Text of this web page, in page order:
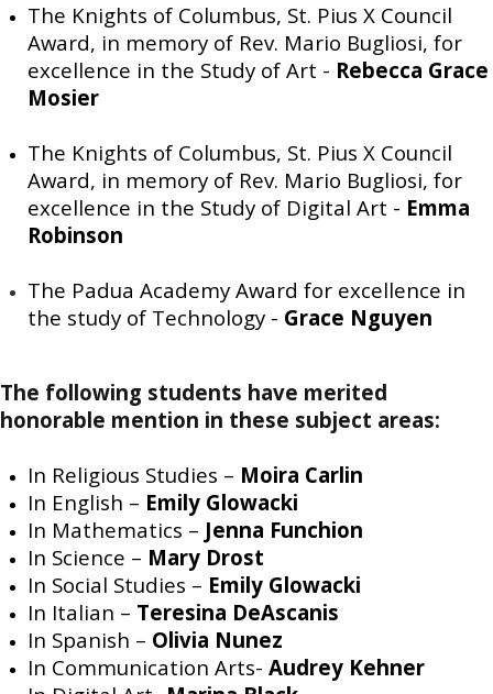
The Knights of Columbus, St. Pius X Council
Award, in memory of Rev. Mario Bugliosi, for
excellence in the Study of Art - Rebecca Grace
Mosier
The Knights of Columbus, St. Pius X Council
Award, in memory of Rev. Mario Bugliosi, for
excellence in the Study of Digital Art - Emma
Robinson
The Padua Academy Award for excellence in
the study of Technology - Grace Nguyen
The following students have merited
honorable mention in these subject areas:
In Religious Studies – Moira Carlin
In English – Emily Glowacki
In Mathematics – Jenna Funchion
In Science – Mary Drost
In Social Studies – Emily Glowacki
In Italian – Teresina DeAscanis
In Spanish – Olivia Nunez
In Communication Arts- Audrey Kehner